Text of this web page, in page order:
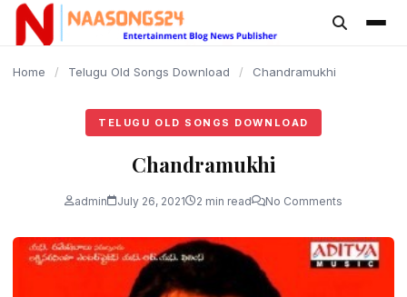
content
Home / Telugu Old Songs Download / Chandramukhi
TELUGU OLD SONGS DOWNLOAD
Chandramukhi
admin July 26, 2021 2 min read No Comments